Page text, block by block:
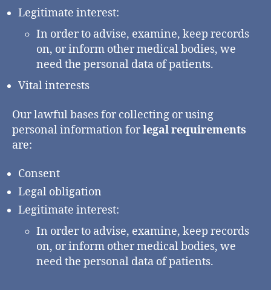
Legitimate interest:
In order to advise, examine, keep records
on, or inform other medical bodies, we
need the personal data of patients.
Vital interests
Our lawful bases for collecting or using
personal information forlegal requirements
are:
Consent
Legal obligation
Legitimate interest:
In order to advise, examine, keep records
on, or inform other medical bodies, we
need the personal data of patients.